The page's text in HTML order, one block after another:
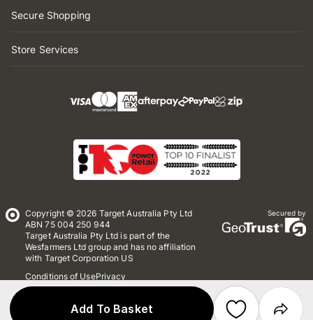
Add To Basket
Secure Shopping
Store Services
Copyright © 2026 Target Australia Pty Ltd
ABN 75 004 250 944
Target Australia Pty Ltd is part of the
Wesfarmers Ltd group and has no affiliation
with Target Corporation US
Conditions of UsePrivacy
Whistleblower Policy
Secured by